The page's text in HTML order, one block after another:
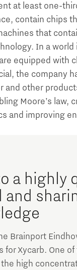
at least one-
contain chips
that
In a
equipped with
the company
and other
Moore’s law,
and improving
a highly
and
Brainport
for Xycarb. One
high